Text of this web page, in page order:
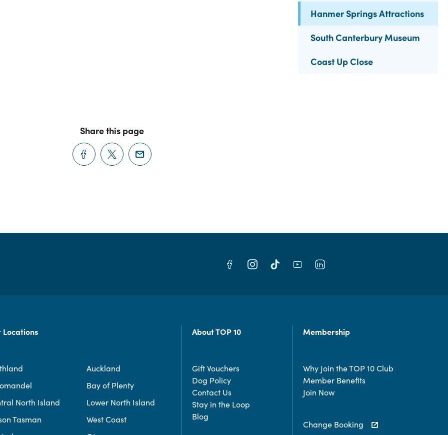
Hanmer Springs Attractions
South Canterbury Museum
Coast Up Close
Share this page
Locations
Auckland
Bay of Plenty
North Island
Lower North Island
Tasman
West Coast
About TOP 10
Gift Vouchers
Dog Policy
Contact Us
Stay in the Loop
Blog
Membership
Why Join the TOP 10 Club
Member Benefits
Join Now
Change Booking